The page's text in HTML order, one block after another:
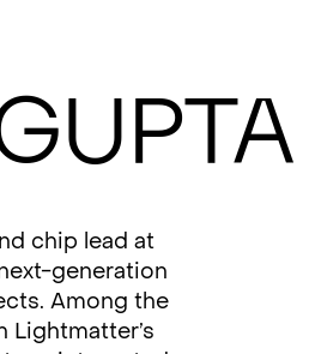
chip lead at
generation
Among the
Lightmatter’s